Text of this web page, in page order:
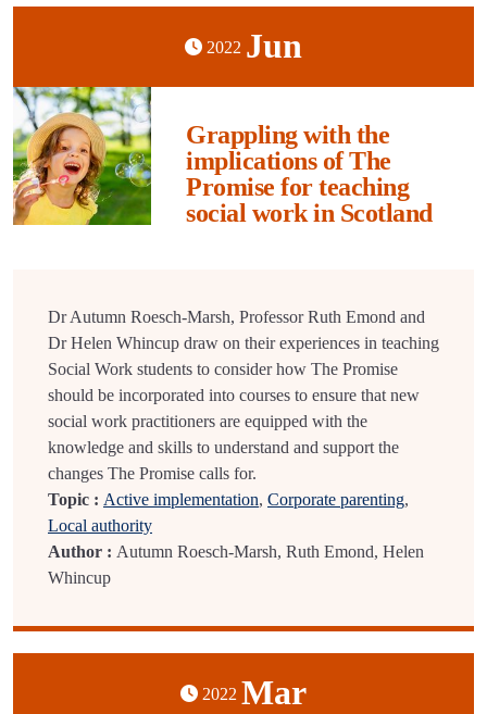
2022 Jun
Grappling with the
implications of The
Promise for teaching
social work in Scotland
Dr Autumn Roesch-Marsh, Professor Ruth Emond and
Dr Helen Whincup draw on their experiences in teaching
Social Work students to consider how The Promise
should be incorporated into courses to ensure that new
social work practitioners are equipped with the
knowledge and skills to understand and support the
changes The Promise calls for.
Topic : Active implementation, Corporate parenting,
Local authority
Author : Autumn Roesch-Marsh, Ruth Emond, Helen
Whincup
2022 Mar